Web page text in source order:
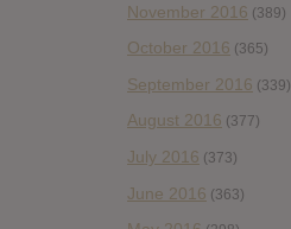
November 2016 (389)
October 2016 (365)
September 2016 (339)
August 2016 (377)
July 2016 (373)
June 2016 (363)